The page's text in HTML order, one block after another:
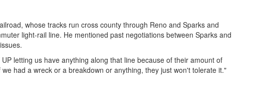
whose tracks run cross county through Reno and Sparks and
light-rail line. He mentioned past negotiations between Sparks and
letting us have anything along that line because of their amount of
had a wreck or a breakdown or anything, they just won't tolerate it."